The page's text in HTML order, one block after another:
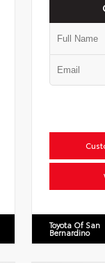
Toyota Of San
Bernardino